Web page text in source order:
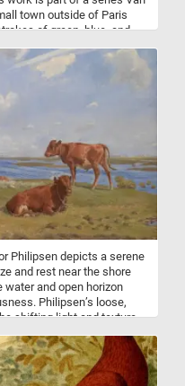
town outside of Paris
of green, blue, and
and figures near the
activities of the
19th-century art. Van
textured layers of paint
especially in the foliage
both tranquility and
into one swirling,
Philipsen depicts a serene
and rest near the shore
water and open horizon
Philipsen’s loose,
shifting light and texture
cool blues of the sea
their natural surroundings,
Painted outdoors, the